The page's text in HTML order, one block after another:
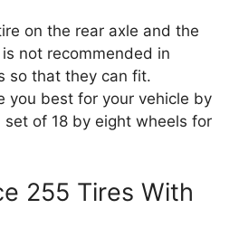
on the rear axle and the
not recommended in
so that they can fit.
you best for your vehicle by
of 18 by eight wheels for
255 Tires With